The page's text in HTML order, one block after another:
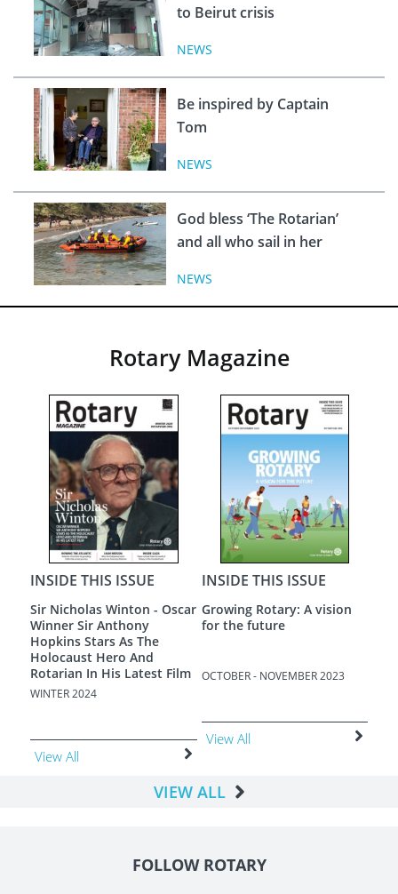
to Beirut crisis
NEWS
Be inspired by Captain
Tom
NEWS
God bless ‘The Rotarian’
and all who sail in her
NEWS
Rotary Magazine
INSIDE THIS ISSUE
A New Dawn
AUGUST - SEPTEMBER 2023
View All
INSIDE THIS ISSUE
Loneliness - The Most
Terrible Poverty
JUNE - JULY 2023
View All
VIEW ALL
FOLLOW ROTARY